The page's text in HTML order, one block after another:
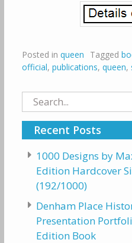
Posted in queen Tagged
official, publications, queen,
Search
for:
Recent Posts
1000 Designs by
Edition Hardcover
(192/1000)
Denham Place
Presentation
Edition Book